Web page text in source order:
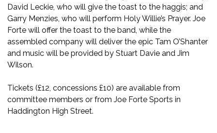
David Leckie, who will give the toast to the haggis; and
Garry Menzies, who will perform Holy Willie’s Prayer. Joe
Forte will offer the toast to the band, while the
assembled company will deliver the epic Tam O’Shanter
and music will be provided by Stuart Davie and Jim
Wilson.
Tickets (£12, concessions £10) are available from
committee members or from Joe Forte Sports in
Haddington High Street.